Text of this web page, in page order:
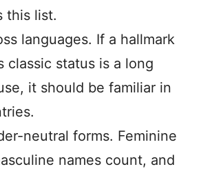
this list.
languages. If a hallmark
classic status is a long
it should be familiar in
neutral forms. Feminine
names count, and